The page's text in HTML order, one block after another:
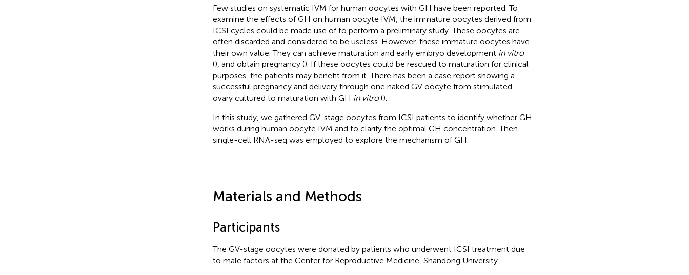
Few studies on systematic IVM for human oocytes with GH have been reported. To
examine the effects of GH on human oocyte IVM, the immature oocytes derived from
ICSI cycles could be made use of to perform a preliminary study. These oocytes are
often discarded and considered to be useless. However, these immature oocytes have
their own value. They can achieve maturation and early embryo development in vitro
(), and obtain pregnancy (). If these oocytes could be rescued to maturation for clinical
purposes, the patients may benefit from it. There has been a case report showing a
successful pregnancy and delivery through one naked GV oocyte from stimulated
ovary cultured to maturation with GH in vitro().
In this study, we gathered GV-stage oocytes from ICSI patients to identify whether GH
works during human oocyte IVM and to clarify the optimal GH concentration. Then
single-cell RNA-seq was employed to explore the mechanism of GH.
Materials and Methods
Participants
The GV-stage oocytes were donated by patients who underwent ICSI treatment due
to male factors at the Center for Reproductive Medicine, Shandong University.